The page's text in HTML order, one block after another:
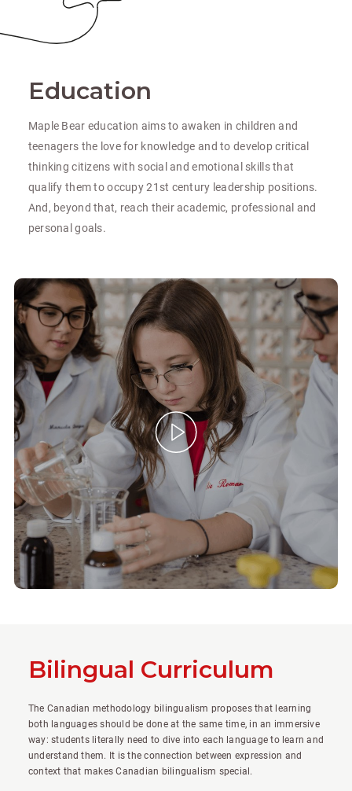
Education
Maple Bear education aims to awaken in children and
teenagers the love for knowledge and to develop critical
thinking citizens with social and emotional skills that
qualify them to occupy 21st century leadership positions.
And, beyond that, reach their academic, professional and
personal goals.
Bilingual Curriculum
The Canadian methodology bilingualism proposes that learning
both languages should be done at the same time, in an immersive
way: students literally need to dive into each language to learn and
understand them. It is the connection between expression and
context that makes Canadian bilingualism special.